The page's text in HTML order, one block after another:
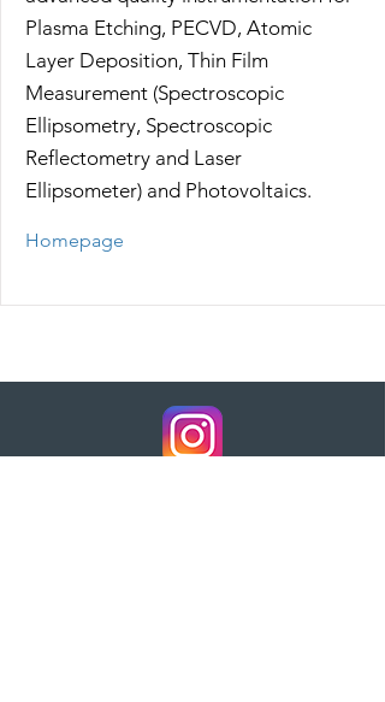
Plasma Etching, PECVD, Atomic
Layer Deposition, Thin Film
Measurement (Spectroscopic
Ellipsometry, Spectroscopic
Reflectometry and Laser
Ellipsometer) and Photovoltaics.
Homepage